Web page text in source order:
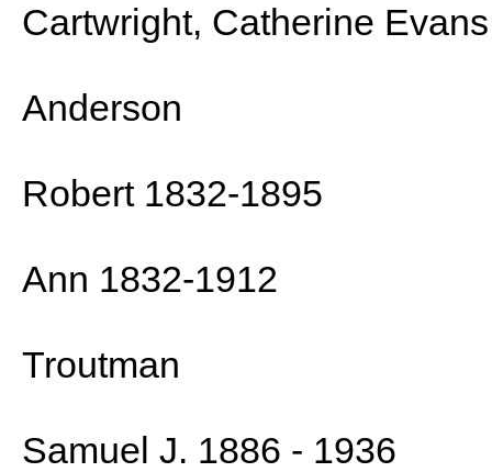
Cartwright, Catherine
Anderson
Robert 1832-1895
Ann 1832-1912
Troutman
Samuel J. 1886 - 1936